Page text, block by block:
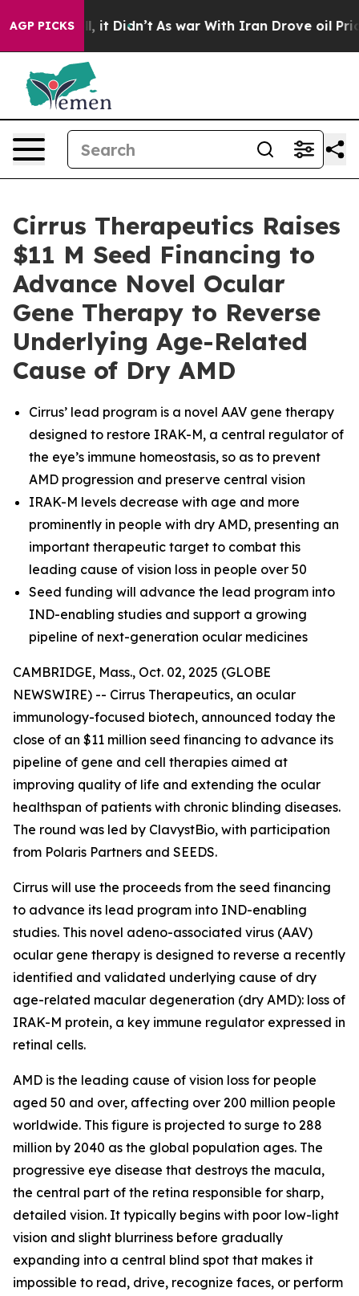
AGP PICKS
Well, it Didn’t As war With Iran Drove oil Prices
Cirrus Therapeutics Raises
$11 M Seed Financing to
Advance Novel Ocular
Gene Therapy to Reverse
Underlying Age-Related
Cause of Dry AMD
Cirrus’ lead program is a novel AAV gene therapy
designed to restore IRAK-M, a central regulator of
the eye’s immune homeostasis, so as to prevent
AMD progression and preserve central vision
IRAK-M levels decrease with age and more
prominently in people with dry AMD, presenting an
important therapeutic target to combat this
leading cause of vision loss in people over 50
Seed funding will advance the lead program into
IND-enabling studies and support a growing
pipeline of next-generation ocular medicines
CAMBRIDGE, Mass., Oct. 02, 2025 (GLOBE
NEWSWIRE) -- Cirrus Therapeutics, an ocular
immunology-focused biotech, announced today the
close of an $11 million seed financing to advance its
pipeline of gene and cell therapies aimed at
improving quality of life and extending the ocular
healthspan of patients with chronic blinding diseases.
The round was led by ClavystBio, with participation
from Polaris Partners and SEEDS.
Cirrus will use the proceeds from the seed financing
to advance its lead program into IND-enabling
studies. This novel adeno-associated virus (AAV)
ocular gene therapy is designed to reverse a recently
identified and validated underlying cause of dry
age-related macular degeneration (dry AMD): loss of
IRAK-M protein, a key immune regulator expressed in
retinal cells.
AMD is the leading cause of vision loss for people
aged 50 and over, affecting over 200 million people
worldwide. This figure is projected to surge to 288
million by 2040 as the global population ages. The
progressive eye disease that destroys the macula,
the central part of the retina responsible for sharp,
detailed vision. It typically begins with poor low-light
vision and slight blurriness before gradually
expanding into a central blind spot that makes it
impossible to read, drive, recognize faces, or perform